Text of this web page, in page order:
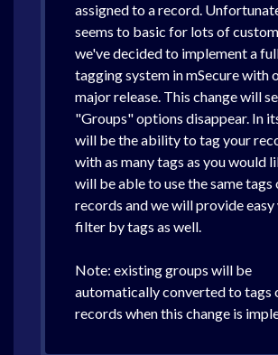
assigned to a record.
seems to basic for lots of
we've decided to implement a
tagging system in mSecure with
major release. This change will
"Groups" options disappear. In
will be the ability to tag your
with as many tags as you would
will be able to use the same tags
records and we will provide
filter by tags as well.
Note: existing groups will be
automatically converted to tags
records when this change is